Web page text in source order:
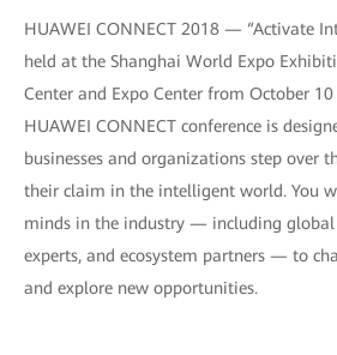
HUAWEI CONNECT 2018 — “Activate
held at the Shanghai World Expo
Center and Expo Center from October 10
HUAWEI CONNECT conference is
businesses and organizations step over
their claim in the intelligent world. You
minds in the industry — including global
experts, and ecosystem partners — to
and explore new opportunities.